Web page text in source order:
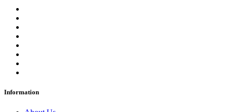
Information